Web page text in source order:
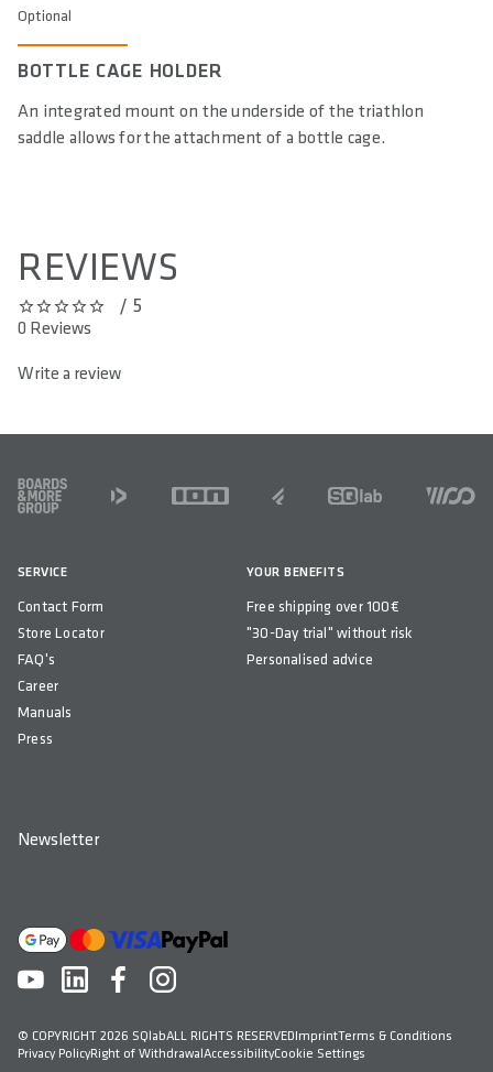
Optional
BOTTLE CAGE HOLDER
An integrated mount on the underside of the triathlon
saddle allows for the attachment of a bottle cage.
REVIEWS
0 out of 5 stars/ 5
0 Reviews
Write a review
FOOTER
SERVICE
Contact Form
Store Locator
FAQ's
Career
Manuals
Press
YOUR BENEFITS
Free shipping over 100€
"30-Day trial" without risk
Personalised advice
Newsletter
© COPYRIGHT 2026 SQlabALL RIGHTS RESERVEDImprintTerms & Conditions
Privacy PolicyRight of WithdrawalAccessibilityCookie Settings